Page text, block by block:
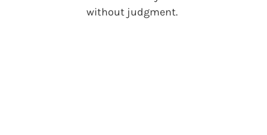
without judgment.